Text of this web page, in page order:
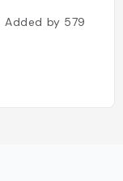
Added by 579